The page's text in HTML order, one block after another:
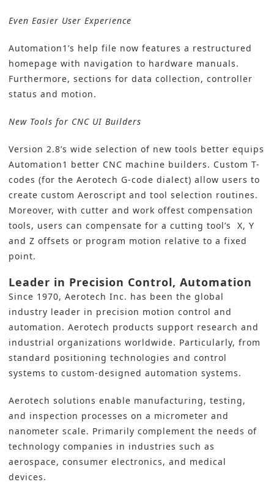
Even Easier User Experience
Automation1’s help file now features a restructured
homepage with navigation to hardware manuals.
Furthermore, sections for data collection, controller
status and motion.
New Tools for CNC UI Builders
Version 2.8’s wide selection of new tools better equips
Automation1 better CNC machine builders. Custom T-
codes (for the Aerotech G-code dialect) allow users to
create custom Aeroscript and tool selection routines.
Moreover, with cutter and work offest compensation
tools, users can compensate for a cutting tool’s X, Y
and Z offsets or program motion relative to a fixed
point.
Leader in Precision Control, Automation
Since 1970, Aerotech Inc. has been the global
industry leader in precision motion control and
automation. Aerotech products support research and
industrial organizations worldwide. Particularly, from
standard positioning technologies and control
systems to custom-designed automation systems.
Aerotech solutions enable manufacturing, testing,
and inspection processes on a micrometer and
nanometer scale. Primarily complement the needs of
technology companies in industries such as
aerospace, consumer electronics, and medical
devices.